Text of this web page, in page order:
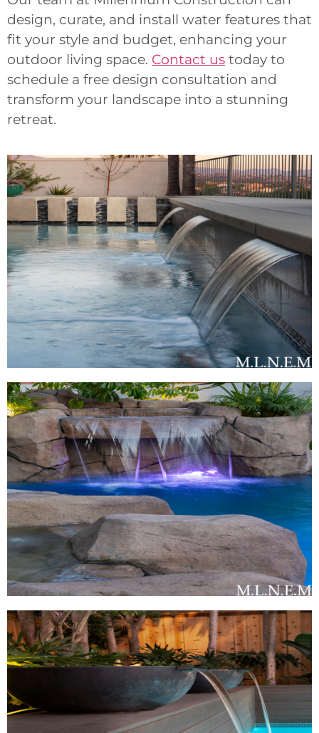
design, curate, and install water features that
fit your style and budget, enhancing your
outdoor living space. Contact us today to
schedule a free design consultation and
transform your landscape into a stunning
retreat.